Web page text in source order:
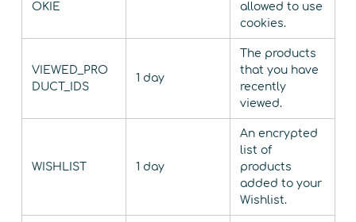
OKIE
allowed to use
cookies.
VIEWED_PRO
DUCT_IDS
1 day
The products
that you have
recently
viewed.
WISHLIST 1 day
An encrypted
list of
products
added to your
Wishlist.